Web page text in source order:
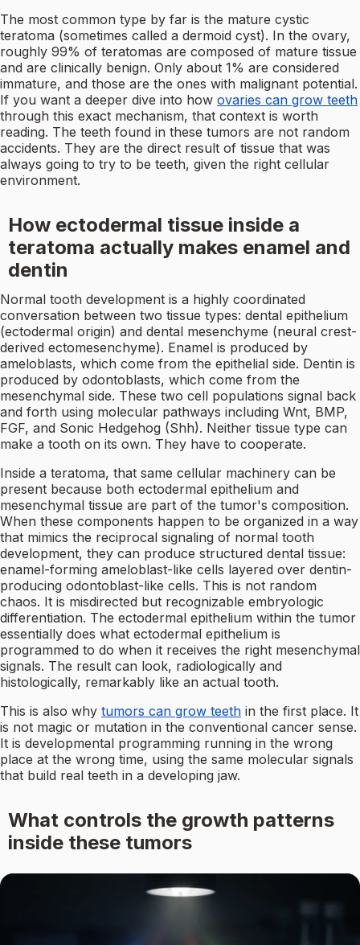
The most common type by far is the mature cystic
teratoma (sometimes called a dermoid cyst). In the ovary,
roughly 99% of teratomas are composed of mature tissue
and are clinically benign. Only about 1% are considered
immature, and those are the ones with malignant potential.
If you want a deeper dive into how ovaries can grow teeth
through this exact mechanism, that context is worth
reading. The teeth found in these tumors are not random
accidents. They are the direct result of tissue that was
always going to try to be teeth, given the right cellular
environment.
How ectodermal tissue inside a
teratoma actually makes enamel and
dentin
Normal tooth development is a highly coordinated
conversation between two tissue types: dental epithelium
(ectodermal origin) and dental mesenchyme (neural crest-
derived ectomesenchyme). Enamel is produced by
ameloblasts, which come from the epithelial side. Dentin is
produced by odontoblasts, which come from the
mesenchymal side. These two cell populations signal back
and forth using molecular pathways including Wnt, BMP,
FGF, and Sonic Hedgehog (Shh). Neither tissue type can
make a tooth on its own. They have to cooperate.
Inside a teratoma, that same cellular machinery can be
present because both ectodermal epithelium and
mesenchymal tissue are part of the tumor's composition.
When these components happen to be organized in a way
that mimics the reciprocal signaling of normal tooth
development, they can produce structured dental tissue:
enamel-forming ameloblast-like cells layered over dentin-
producing odontoblast-like cells. This is not random
chaos. It is misdirected but recognizable embryologic
differentiation. The ectodermal epithelium within the tumor
essentially does what ectodermal epithelium is
programmed to do when it receives the right mesenchymal
signals. The result can look, radiologically and
histologically, remarkably like an actual tooth.
This is also why tumors can grow teeth in the first place. It
is not magic or mutation in the conventional cancer sense.
It is developmental programming running in the wrong
place at the wrong time, using the same molecular signals
that build real teeth in a developing jaw.
What controls the growth patterns
inside these tumors